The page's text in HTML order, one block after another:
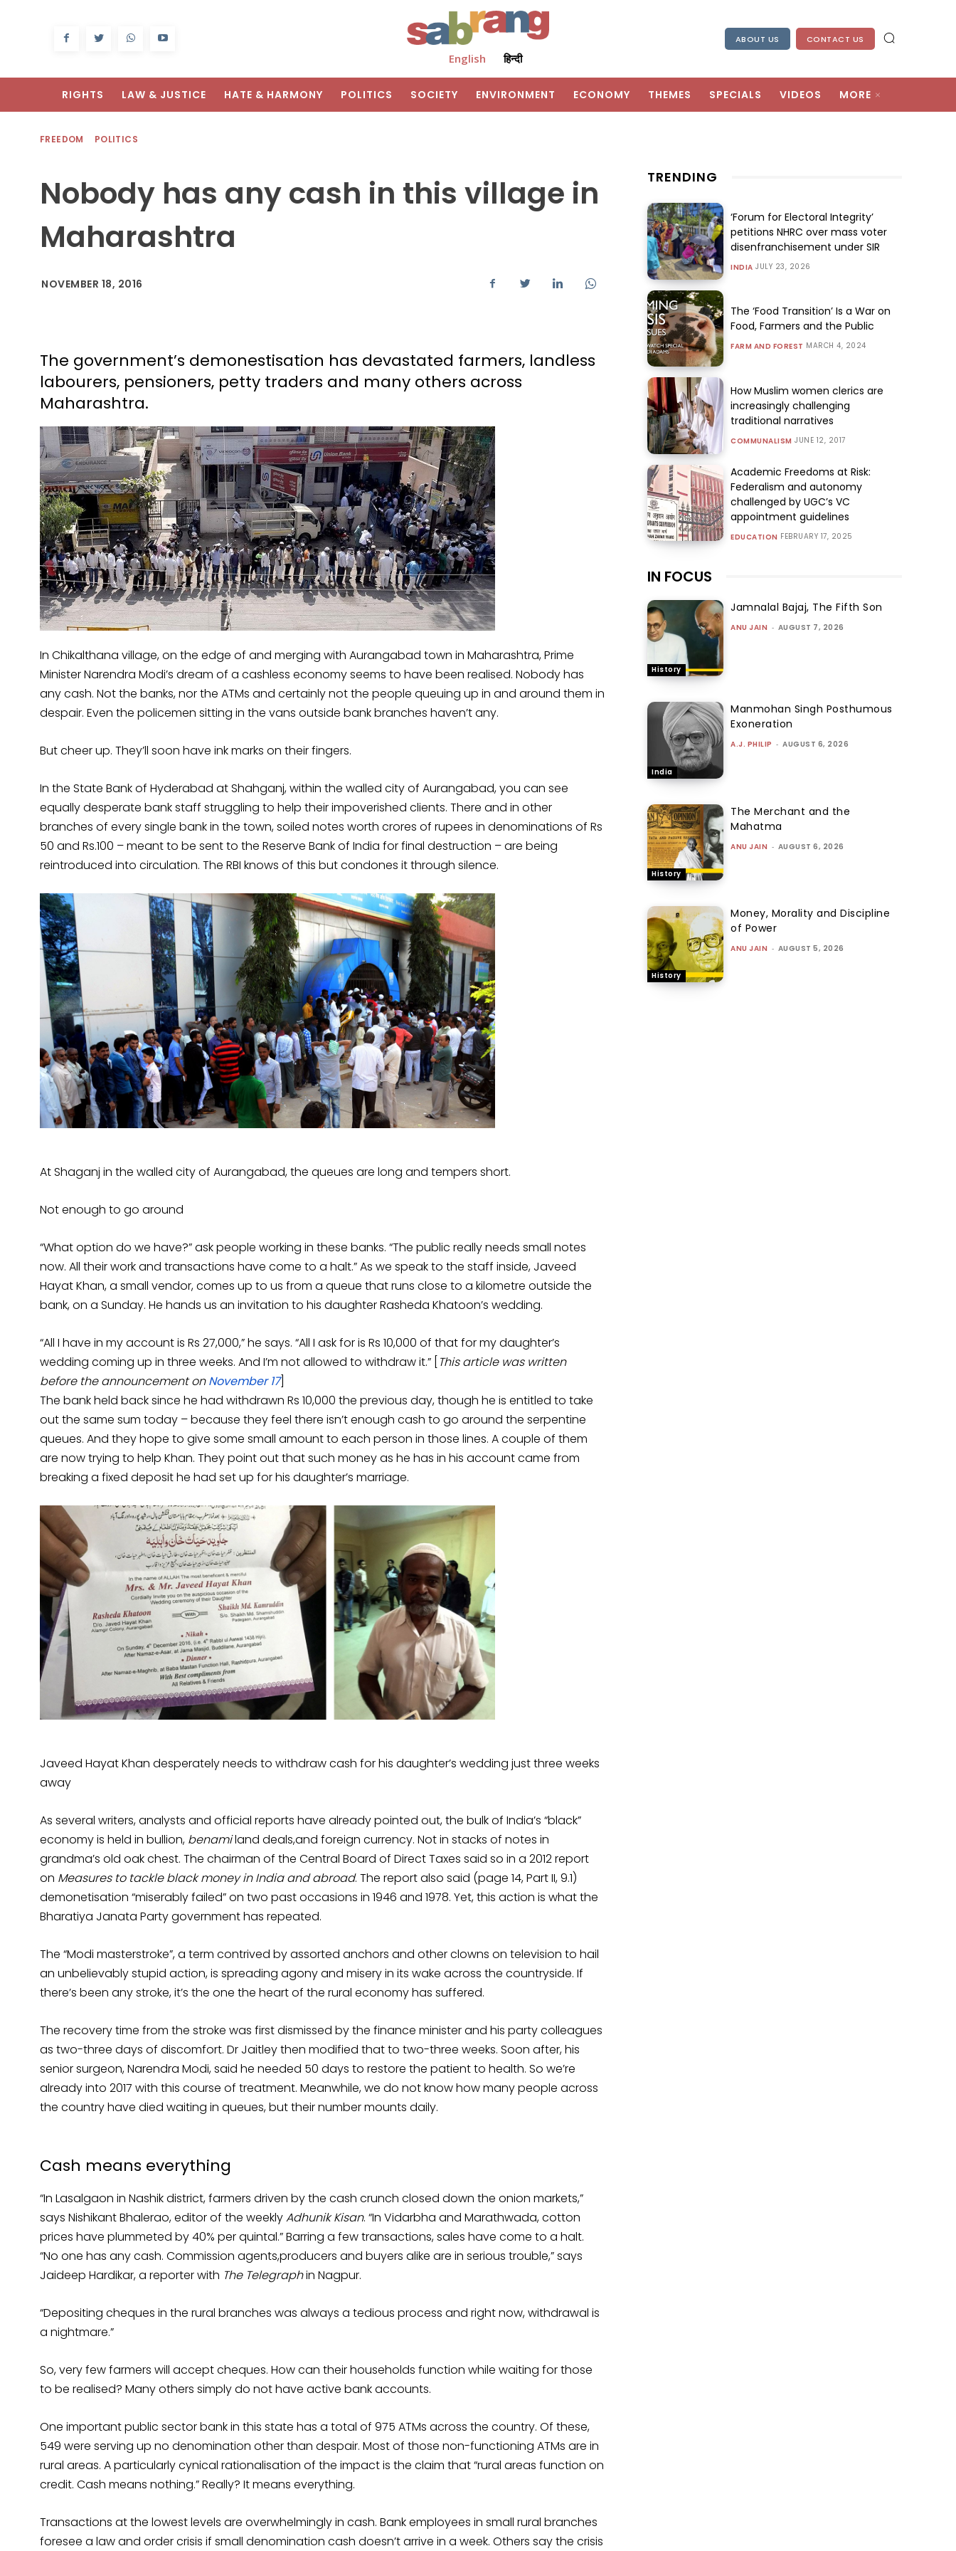
English हिन्दी
ABOUT US CONTACT US
RIGHTS LAW & JUSTICE HATE & HARMONY POLITICS SOCIETY ENVIRONMENT ECONOMY THEMES SPECIALS VIDEOS MORE
FREEDOM POLITICS
Nobody has any cash in this village in
Maharashtra
NOVEMBER 18, 2016
The government’s demonestisation has devastated farmers, landless
labourers, pensioners, petty traders and many others across
Maharashtra.
In Chikalthana village, on the edge of and merging with Aurangabad town in Maharashtra, Prime
Minister Narendra Modi’s dream of a cashless economy seems to have been realised. Nobody has
any cash. Not the banks, nor the ATMs and certainly not the people queuing up in and around them in
despair. Even the policemen sitting in the vans outside bank branches haven’t any.
But cheer up. They’ll soon have ink marks on their fingers.
In the State Bank of Hyderabad at Shahganj, within the walled city of Aurangabad, you can see
equally desperate bank staff struggling to help their impoverished clients. There and in other
branches of every single bank in the town, soiled notes worth crores of rupees in denominations of Rs
50 and Rs.100 – meant to be sent to the Reserve Bank of India for final destruction – are being
reintroduced into circulation. The RBI knows of this but condones it through silence.
At Shaganj in the walled city of Aurangabad, the queues are long and tempers short.
Not enough to go around
“What option do we have?” ask people working in these banks. “The public really needs small notes
now. All their work and transactions have come to a halt.” As we speak to the staff inside, Javeed
Hayat Khan, a small vendor, comes up to us from a queue that runs close to a kilometre outside the
bank, on a Sunday. He hands us an invitation to his daughter Rasheda Khatoon’s wedding.
“All I have in my account is Rs 27,000,” he says. “All I ask for is Rs 10,000 of that for my daughter’s
wedding coming up in three weeks. And I’m not allowed to withdraw it.” [This article was written
before the announcement onNovember 17]
The bank held back since he had withdrawn Rs 10,000 the previous day, though he is entitled to take
out the same sum today – because they feel there isn’t enough cash to go around the serpentine
queues. And they hope to give some small amount to each person in those lines. A couple of them
are now trying to help Khan. They point out that such money as he has in his account came from
breaking a fixed deposit he had set up for his daughter’s marriage.
Javeed Hayat Khan desperately needs to withdraw cash for his daughter’s wedding just three weeks
away
As several writers, analysts and official reports have already pointed out, the bulk of India’s “black”
economy is held in bullion, benamiland deals,and foreign currency. Not in stacks of notes in
grandma’s old oak chest. The chairman of the Central Board of Direct Taxes said so in a 2012 report
on Measures to tackle black money in India and abroad. The report also said (page 14, Part II, 9.1)
demonetisation “miserably failed” on two past occasions in 1946 and 1978. Yet, this action is what the
Bharatiya Janata Party government has repeated.
The “Modi masterstroke”, a term contrived by assorted anchors and other clowns on television to hail
an unbelievably stupid action, is spreading agony and misery in its wake across the countryside. If
there’s been any stroke, it’s the one the heart of the rural economy has suffered.
The recovery time from the stroke was first dismissed by the finance minister and his party colleagues
as two-three days of discomfort. Dr Jaitley then modified that to two-three weeks. Soon after, his
senior surgeon, Narendra Modi, said he needed 50 days to restore the patient to health. So we’re
already into 2017 with this course of treatment. Meanwhile, we do not know how many people across
the country have died waiting in queues, but their number mounts daily.
Cash means everything
“In Lasalgaon in Nashik district, farmers driven by the cash crunch closed down the onion markets,”
says Nishikant Bhalerao, editor of the weeklyAdhunik Kisan. “In Vidarbha and Marathwada, cotton
prices have plummeted by 40% per quintal.” Barring a few transactions, sales have come to a halt.
“No one has any cash. Commission agents,producers and buyers alike are in serious trouble,” says
Jaideep Hardikar, a reporter with The Telegraphin Nagpur.
“Depositing cheques in the rural branches was always a tedious process and right now, withdrawal is
a nightmare.”
So, very few farmers will accept cheques. How can their households function while waiting for those
to be realised? Many others simply do not have active bank accounts.
One important public sector bank in this state has a total of 975 ATMs across the country. Of these,
549 were serving up no denomination other than despair. Most of those non-functioning ATMs are in
rural areas. A particularly cynical rationalisation of the impact is the claim that “rural areas function on
credit. Cash means nothing.” Really? It means everything.
Transactions at the lowest levels are overwhelmingly in cash. Bank employees in small rural branches
foresee a law and order crisis if small denomination cash doesn’t arrive in a week. Others say the crisis
TRENDING
‘Forum for Electoral Integrity’
petitions NHRC over mass voter
disenfranchisement under SIR
INDIA JULY 23, 2026
The ‘Food Transition’ Is a War on
Food, Farmers and the Public
FARM AND FOREST MARCH 4, 2024
How Muslim women clerics are
increasingly challenging
traditional narratives
COMMUNALISM JUNE 12, 2017
Academic Freedoms at Risk:
Federalism and autonomy
challenged by UGC’s VC
appointment guidelines
EDUCATION FEBRUARY 17, 2025
IN FOCUS
History
Jamnalal Bajaj, The Fifth Son
ANU JAIN - AUGUST 7, 2026
India
Manmohan Singh Posthumous
Exoneration
A.J. PHILIP - AUGUST 6, 2026
History
The Merchant and the
Mahatma
ANU JAIN - AUGUST 6, 2026
History
Money, Morality and Discipline
of Power
ANU JAIN - AUGUST 5, 2026